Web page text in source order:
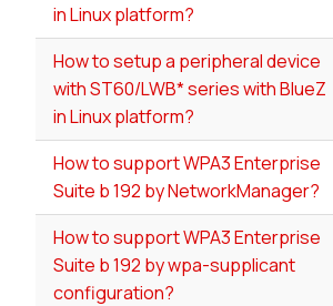
in Linux platform?
How to setup a peripheral device
with ST60/LWB* series with BlueZ
in Linux platform?
How to support WPA3 Enterprise
Suite b 192 by NetworkManager?
How to support WPA3 Enterprise
Suite b 192 by wpa-supplicant
configuration?